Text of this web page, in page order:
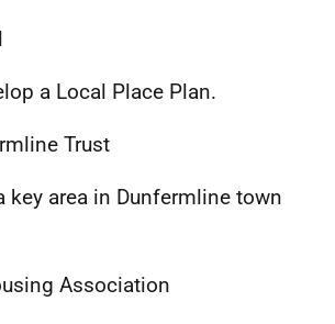
a Local Place Plan.
Trust
area in Dunfermline town
Association